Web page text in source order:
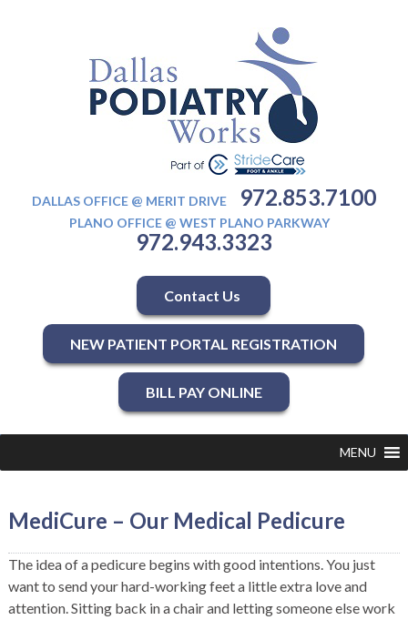
DALLAS OFFICE @ MERIT DRIVE 972.853.7100
PLANO OFFICE @ WEST PLANO PARKWAY
972.943.3323
Contact Us
NEW PATIENT PORTAL REGISTRATION
BILL PAY ONLINE
MENU
MediCure – Our Medical Pedicure
The idea of a pedicure begins with good intentions. You just
want to send your hard-working feet a little extra love and
attention. Sitting back in a chair and letting someone else work